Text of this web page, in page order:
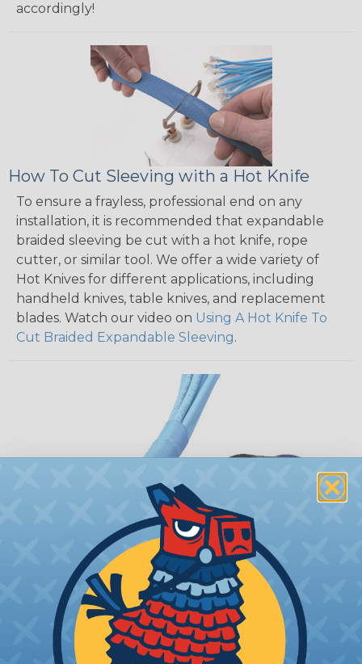
accordingly!
How To Cut Sleeving with a Hot Knife
To ensure a frayless, professional end on any
installation, it is recommended that expandable
braided sleeving be cut with a hot knife, rope
cutter, or similar tool. We offer a wide variety of
Hot Knives for different applications, including
handheld knives, table knives, and replacement
blades. Watch our video on Using A Hot Knife To
Cut Braided Expandable Sleeving.
How To Terminate Sleeving with
Heatshrink Tubing
Heatshrink Tubing is the ideal way to create a
tight, professional finish on any wire, hose or cable
management project. Once shrunk, the tubing